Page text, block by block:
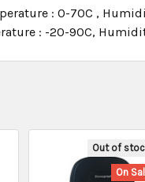
: 0-70C ,
: -20-90C,
Out of
On